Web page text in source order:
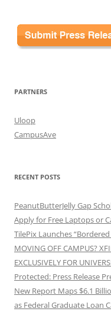
PARTNERS
Uloop
CampusAve
RECENT POSTS
PeanutButterJelly Gap
Apply for Free Laptops or
TilePix Launches
MOVING OFF CAMPUS?
EXCLUSIVELY FOR
Protected: Press Release
New Report Maps $6.1
as Federal Graduate Loan